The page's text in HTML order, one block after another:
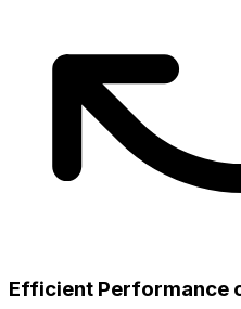
Efficient Performance